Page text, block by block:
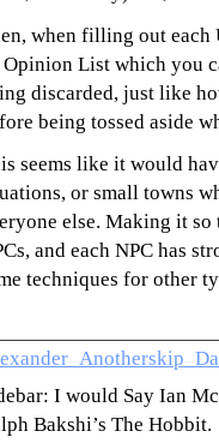
when filling out each
Opinion List which you
discarded, just like
being tossed aside
seems like it would
or small towns
else. Making it so
and each NPC has
techniques for other
I would Say Ian
Bakshi’s The Hobbit.